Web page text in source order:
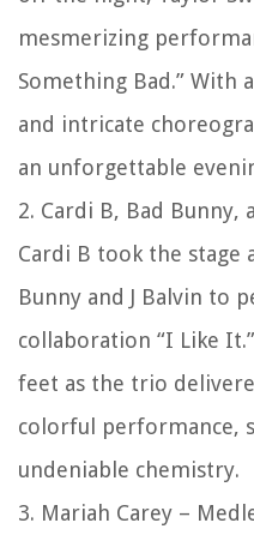
mesmerizing
Something Bad.” With
and intricate
an unforgettable
2. Cardi B, Bad Bunny,
Cardi B took the stage
Bunny and J Balvin to
collaboration “I Like
feet as the trio
colorful performance,
undeniable chemistry.
3. Mariah Carey –